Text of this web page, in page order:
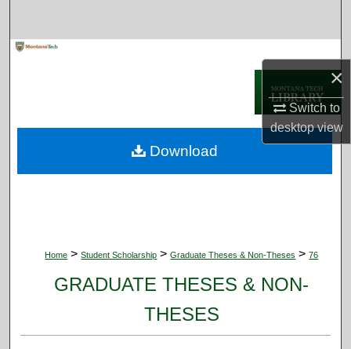
×
Switch to
desktopview
Digital Commons Network™
Home > Student Scholarship > Graduate Theses & Non-Theses > 76
GRADUATE THESES & NON-
THESES
Download